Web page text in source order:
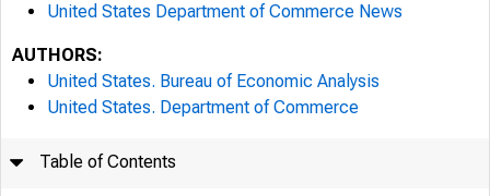
United States Department of Commerce News
AUTHORS:
United States. Bureau of Economic Analysis
United States. Department of Commerce
Table of Contents